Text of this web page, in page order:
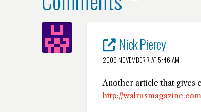
Nick Piercy
2009 NOVEMBER 7 AT 5:46 AM
Another article that gives
http://